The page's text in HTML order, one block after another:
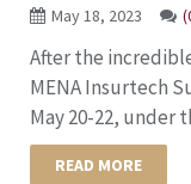
May 18, 2023
After the
MENA Insurtech
May 20-22, under
READ MORE